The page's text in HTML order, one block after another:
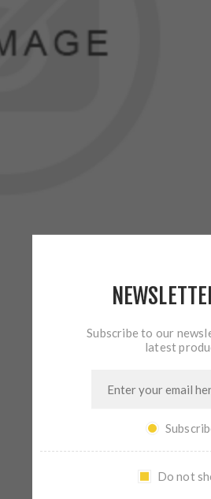
REVIEWS
Subscribe to our
latest
Do not